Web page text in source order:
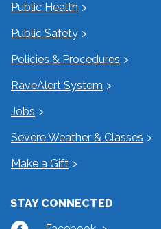
Public Health
Public Safety
Policies & Procedures
RaveAlert System
Jobs
Severe Weather & Classes
Make a Gift
STAY CONNECTED